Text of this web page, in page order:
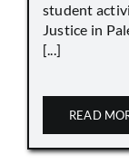
student
Justice in
[...]
READ